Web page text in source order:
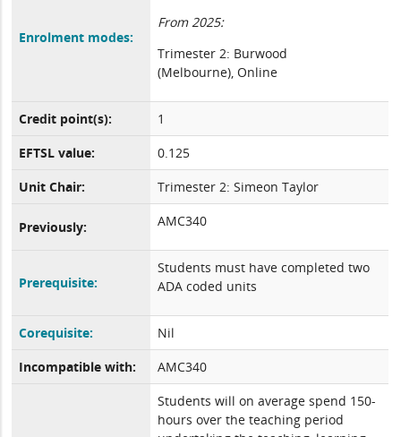
Enrolment modes:
From 2025:
Trimester 2: Burwood
(Melbourne), Online
Credit point(s):
1
EFTSL value:
0.125
Unit Chair:
Trimester 2: Simeon Taylor
Previously: AMC340
Prerequisite:
Students must have completed two
ADA coded units
Corequisite:
Nil
Incompatible with:
AMC340
Students will on average spend 150-
hours over the teaching period